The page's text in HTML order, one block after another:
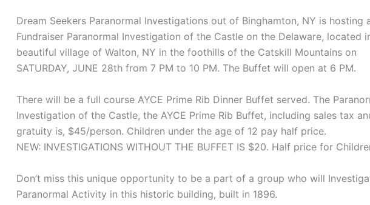
Dream Seekers Paranormal Investigations out of Binghamton, NY is hosting
Fundraiser Paranormal Investigation of the Castle on the Delaware, located
beautiful village of Walton, NY in the foothills of the Catskill Mountains on
SATURDAY, JUNE 28th from 7 PM to 10 PM. The Buffet will open at 6 PM.
There will be a full course AYCE Prime Rib Dinner Buffet served. The
Investigation of the Castle, the AYCE Prime Rib Buffet, including sales tax
gratuity is, $45/person. Children under the age of 12 pay half price.
NEW: INVESTIGATIONS WITHOUT THE BUFFET IS $20. Half price for
Don’t miss this unique opportunity to be a part of a group who will
Paranormal Activity in this historic building, built in 1896.